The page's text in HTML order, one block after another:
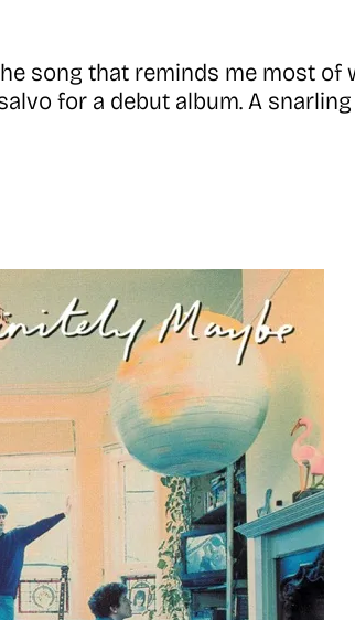
song that reminds me most
for a debut album. A